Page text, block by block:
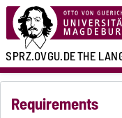
SPRZ.OVGU.DETHE
Requirements